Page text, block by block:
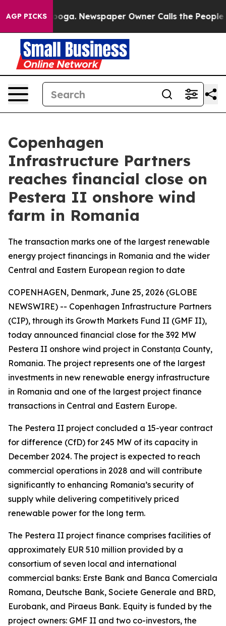
AGP PICKS Newspaper Owner Calls the People
Copenhagen
Infrastructure Partners
reaches financial close on
Pestera II onshore wind
farm in Romania
The transaction marks one of the largest renewable
energy project financings in Romania and the wider
Central and Eastern European region to date
COPENHAGEN, Denmark, June 25, 2026 (GLOBE
NEWSWIRE) -- Copenhagen Infrastructure Partners
(CIP), through its Growth Markets Fund II (GMF II),
today announced financial close for the 392 MW
Pestera II onshore wind project in Constanța County,
Romania. The project represents one of the largest
investments in new renewable energy infrastructure
in Romania and one of the largest project finance
transactions in Central and Eastern Europe.
The Pestera II project concluded a 15-year contract
for difference (CfD) for 245 MW of its capacity in
December 2024. The project is expected to reach
commercial operations in 2028 and will contribute
significantly to enhancing Romania’s security of
supply while delivering competitively priced
renewable power for the long term.
The Pestera II project finance comprises facilities of
approximately EUR 510 million provided by a
consortium of seven local and international
commercial banks: Erste Bank and Banca Comerciala
Romana, Deutsche Bank, Societe Generale and BRD,
Eurobank, and Piraeus Bank. Equity is funded by the
project owners: GMF II and two co-investors, the